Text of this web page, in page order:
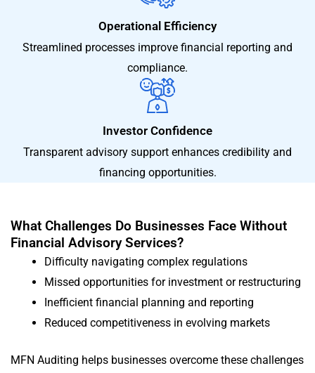
Operational Efficiency
Streamlined processes improve financial reporting and
compliance.
Investor Confidence
Transparent advisory support enhances credibility and
financing opportunities.
What Challenges Do Businesses Face Without
Financial Advisory Services?
Difficulty navigating complex regulations
Missed opportunities for investment or restructuring
Inefficient financial planning and reporting
Reduced competitiveness in evolving markets
MFN Auditing helps businesses overcome these challenges